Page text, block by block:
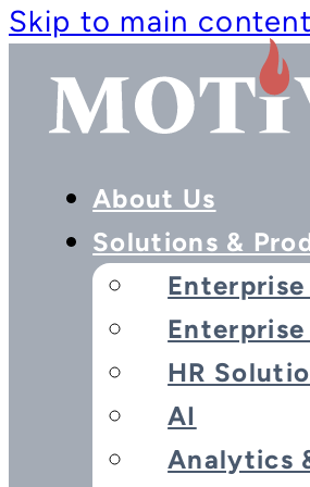
Skip to main content
About Us
Solutions &
Enterprise
HR
AI
Analytics